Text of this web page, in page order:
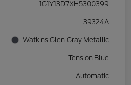
1G1Y13D7XH5300399
39324A
Watkins Glen Gray Metallic
Tension Blue
Automatic